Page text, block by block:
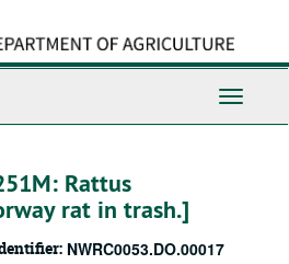
Toggle
Rattus
rat in trash.]
NWRC0053.DO.00017